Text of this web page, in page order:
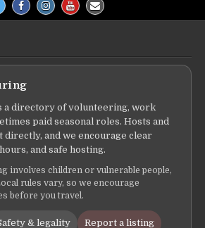
a directory of volunteering, work
paid seasonal roles. Hosts and
directly, and we encourage clear
and safe hosting.
involves children or vulnerable people,
rules vary, so we encourage
before you travel.
& legality Report a listing